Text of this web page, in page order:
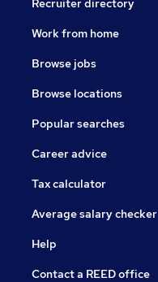
Recruiter directory
Work from home
Browse jobs
Browse locations
Popular searches
Career advice
Tax calculator
Average salary checker
Help
Contact a REED office